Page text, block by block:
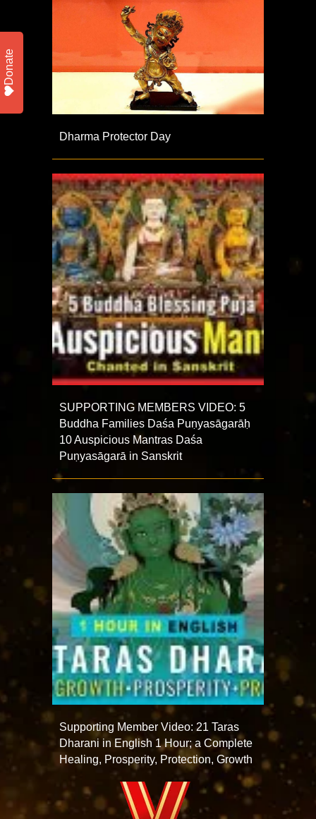
Dharma Protector Day
SUPPORTING MEMBERS VIDEO: 5
Buddha Families Daśa Puṇyasāgarāḥ
10 Auspicious Mantras Daśa
Puṇyasāgarā in Sanskrit
Supporting Member Video: 21 Taras
Dharani in English 1 Hour; a Complete
Healing, Prosperity, Protection, Growth
Donate